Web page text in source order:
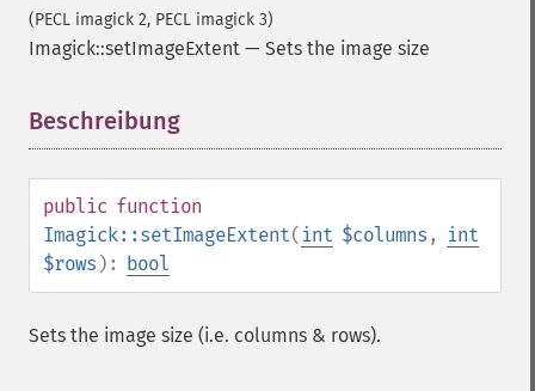
(PECL imagick 2, PECL imagick 3)
Imagick::setImageExtent — Sets the image size
Beschreibung
public function
Imagick::setImageExtent( int $columns ,
int
$rows ): bool
Sets the image size (i.e. columns & rows).
getImageColormapColor
getImageColors
getImageCompression
getImageDepth
getImageDispose
getImageDistortion
getImageFormat